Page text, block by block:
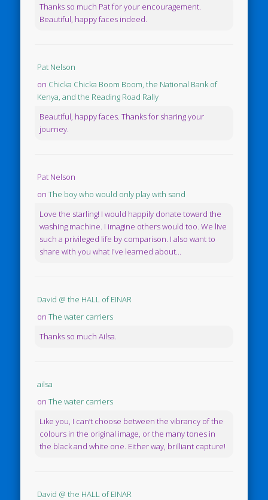
Thanks so much Pat for your encouragement.
Beautiful, happy faces indeed.
Pat Nelson
on Chicka Chicka Boom Boom, the National Bank of
Kenya, and the Reading Road Rally
Beautiful, happy faces. Thanks for sharing your
journey.
Pat Nelson
onThe boy who would only play with sand
Love the starling! I would happily donate toward the
washing machine. I imagine others would too. We live
such a privileged life by comparison. I also want to
share with you what I've learned about...
David @ the HALL of EINAR
onThe water carriers
Thanks so much Ailsa.
ailsa
onThe water carriers
Like you, I can’t choose between the vibrancy of the
colours in the original image, or the many tones in
the black and white one. Either way, brilliant capture!
David @ the HALL of EINAR